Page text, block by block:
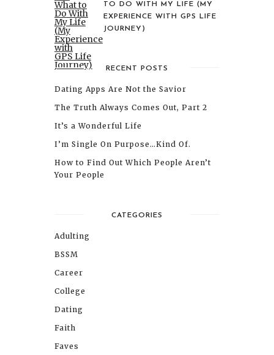
TO DO WITH MY LIFE (MY
EXPERIENCE WITH GPS LIFE
JOURNEY)
RECENT POSTS
Dating Apps Are Not the Savior
The Truth Always Comes Out, Part 2
It’s a Wonderful Life
I’m Single On Purpose…Kind Of.
How to Find Out Which People Aren’t
Your People
CATEGORIES
Adulting
BSSM
Career
College
Dating
Faith
Faves